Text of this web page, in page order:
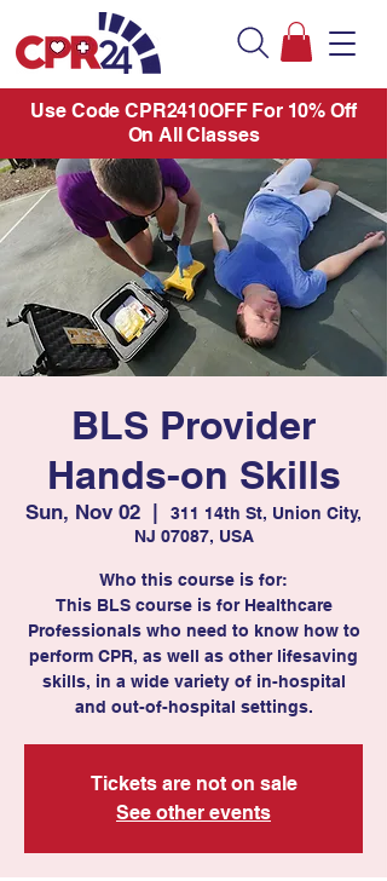
Use Code CPR2410OFF For 10% Off
On All Classes
BLS Provider
Hands-on Skills
Sun, Nov 02
311 14th St, Union City,
NJ 07087, USA
Who this course is for:
This BLS course is for Healthcare
Professionals who need to know how to
perform CPR, as well as other lifesaving
skills, in a wide variety of in-hospital
and out-of-hospital settings.
Tickets are not on sale
See other events